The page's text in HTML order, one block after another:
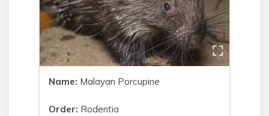
Name: Malayan Porcupine
Order: Rodentia